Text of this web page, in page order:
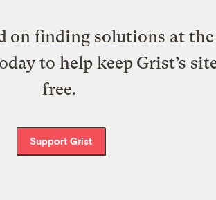
on finding solutions at
to help keep Grist’s
free.
Support Grist